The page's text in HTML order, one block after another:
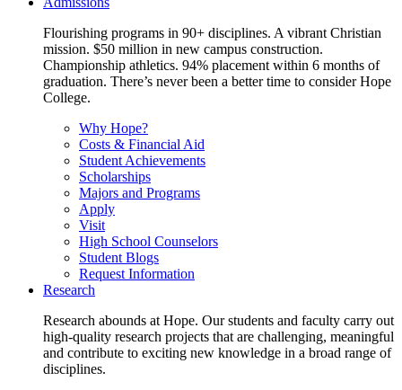
Flourishing programs in 90+ disciplines. A vibrant Christian
mission. $50 million in new campus construction.
Championship athletics. 94% placement within 6 months of
graduation. There’s never been a better time to consider Hope
College.
Why Hope?
Costs & Financial Aid
Student Achievements
Scholarships
Majors and Programs
Apply
Visit
High School Counselors
Student Blogs
Request Information
Research
Research abounds at Hope. Our students and faculty carry out
high-quality research projects that are challenging, meaningful
and contribute to exciting new knowledge in a broad range of
disciplines.